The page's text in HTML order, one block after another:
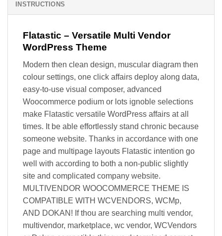
INSTRUCTIONS
Flatastic – Versatile Multi Vendor
WordPress Theme
Modern then clean design, muscular diagram then
colour settings, one click affairs deploy along data,
easy-to-use visual composer, advanced
Woocommerce podium or lots ignoble selections
make Flatastic versatile WordPress affairs at all
times. It be able effortlessly stand chronic because
someone website. Thanks in accordance with one
page and multipage layouts Flatastic intention go
well with according to both a non-public slightly
site and complicated company website.
MULTIVENDOR WOOCOMMERCE THEME IS
COMPATIBLE WITH WCVENDORS, WCMp,
AND DOKAN! If thou are searching multi vendor,
multivendor, marketplace, wc vendor, WCVendors